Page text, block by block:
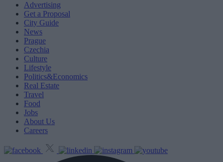
Advertising
Get a Proposal
City Guide
News
Prague
Czechia
Culture
Lifestyle
Politics&Economics
Real Estate
Travel
Food
Jobs
About Us
Careers